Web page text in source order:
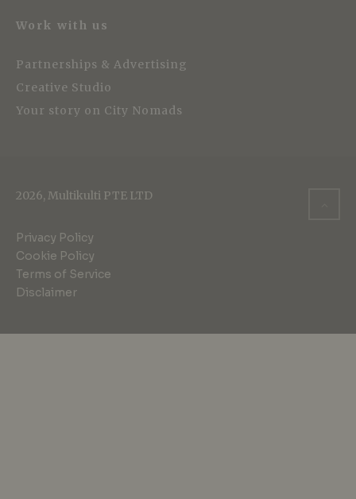
Work with us
Partnerships & Advertising
Creative Studio
Your story on City Nomads
2026, Multikulti PTE LTD
Privacy Policy
Cookie Policy
Terms of Service
Disclaimer